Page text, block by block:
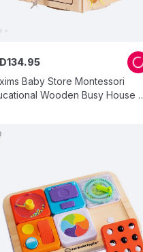
Baby Store Montessori
Wooden Busy House -
134.95